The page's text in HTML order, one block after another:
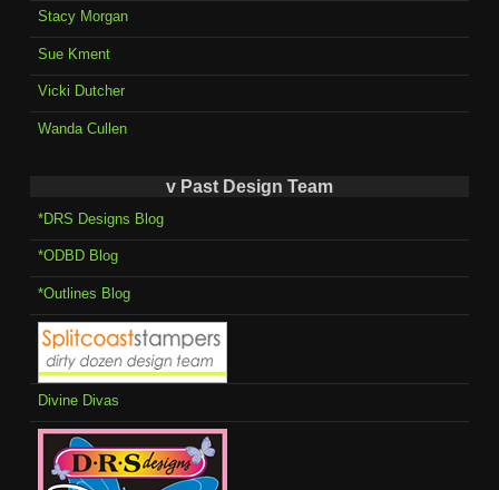
Stacy Morgan
Sue Kment
Vicki Dutcher
Wanda Cullen
v Past Design Team
*DRS Designs Blog
*ODBD Blog
*Outlines Blog
Divine Divas